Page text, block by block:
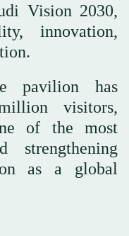
Vision 2030,
innovation,
pavilion has
visitors,
of the most
strengthening
as a global